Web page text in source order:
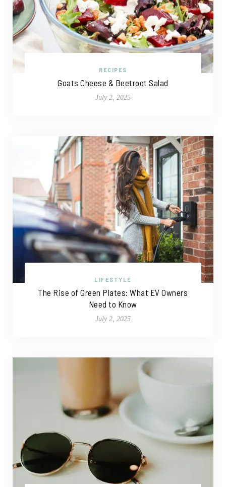
RECIPES
Goats Cheese & Beetroot Salad
July 2, 2025
LIFESTYLE
The Rise of Green Plates: What EV Owners
Need to Know
July 2, 2025